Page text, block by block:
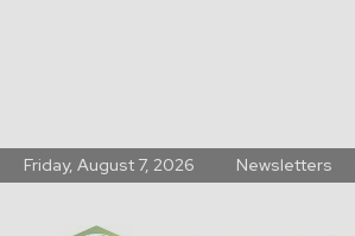
Friday, August 7, 2026 Newsletters